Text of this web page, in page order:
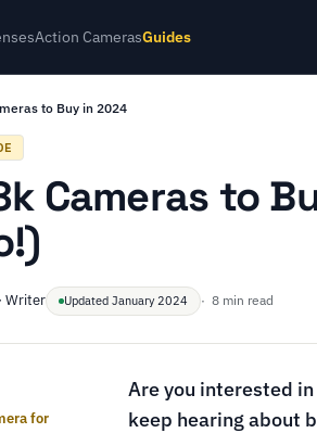
Action CamerasGuides
to Buy in 2024
Cameras to
· Writer Updated January 2024 · 8 min read
for
Are you interested
keep hearing about